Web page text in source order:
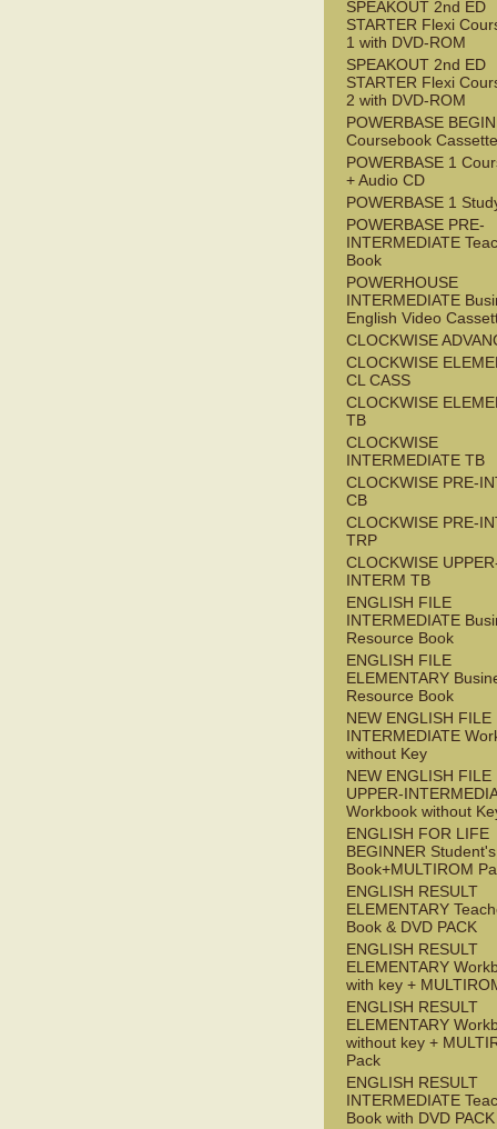
SPEAKOUT 2nd ED
STARTER Flexi
1 with DVD-ROM
SPEAKOUT 2nd ED
STARTER Flexi
2 with DVD-ROM
POWERBASE
Coursebook Cassette
POWERBASE 1
+ Audio CD
POWERBASE 1
POWERBASE PRE-
INTERMEDIATE
Book
POWERHOUSE
INTERMEDIATE
English Video
CLOCKWISE
CLOCKWISE
CL CASS
CLOCKWISE
TB
CLOCKWISE
INTERMEDIATE TB
CLOCKWISE PRE-
CB
CLOCKWISE PRE-
TRP
CLOCKWISE
INTERM TB
ENGLISH FILE
INTERMEDIATE
Resource Book
ENGLISH FILE
ELEMENTARY
Resource Book
NEW ENGLISH FILE
INTERMEDIATE
without Key
NEW ENGLISH FILE
UPPER-
Workbook without
ENGLISH FOR LIFE
BEGINNER Student's
Book+MULTIROM
ENGLISH RESULT
ELEMENTARY
Book & DVD PACK
ENGLISH RESULT
ELEMENTARY
with key +
ENGLISH RESULT
ELEMENTARY
without key +
Pack
ENGLISH RESULT
INTERMEDIATE
Book with DVD PACK